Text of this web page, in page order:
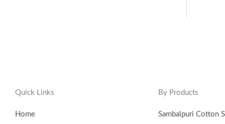
Quick Links
Home
By Products
Sambalpuri Cotton